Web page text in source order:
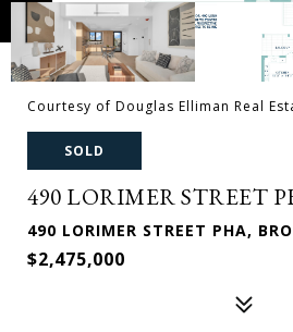
Courtesy of Douglas Elliman Real
SOLD
490 LORIMER STREET
490 LORIMER STREET PHA,
$2,475,000